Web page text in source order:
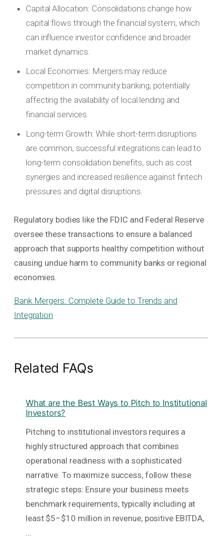
Capital Allocation: Consolidations change how
capital flows through the financial system, which
can influence investor confidence and broader
market dynamics.
Local Economies: Mergers may reduce
competition in community banking, potentially
affecting the availability of local lending and
financial services.
Long-term Growth: While short-term disruptions
are common, successful integrations can lead to
long-term consolidation benefits, such as cost
synergies and increased resilience against fintech
pressures and digital disruptions.
Regulatory bodies like the FDIC and Federal Reserve
oversee these transactions to ensure a balanced
approach that supports healthy competition without
causing undue harm to community banks or regional
economies.
Bank Mergers: Complete Guide to Trends and
Integration
Related FAQs
What are the Best Ways to Pitch to Institutional
Investors?
Pitching to institutional investors requires a
highly structured approach that combines
operational readiness with a sophisticated
narrative. To maximize success, follow these
strategic steps: Ensure your business meets
benchmark requirements, typically including at
least $5–$10 million in revenue, positive EBITDA,
…